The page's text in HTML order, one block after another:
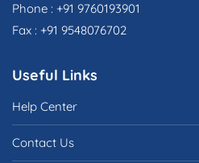
Phone : +91 9760193901
Fax : +91 9548076702
Useful Links
Help Center
Contact Us